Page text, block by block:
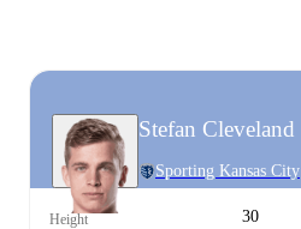
Stefan Cleveland
Sporting Kansas City
Height 30